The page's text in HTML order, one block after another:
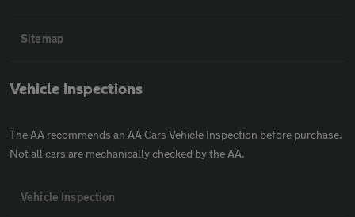
Sitemap
Vehicle Inspections
The AA recommends an AA Cars Vehicle Inspection before purchase.
Not all cars are mechanically checked by the AA.
Vehicle Inspection